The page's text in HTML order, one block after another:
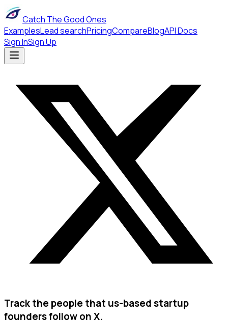
Catch The Good Ones
ExamplesLead searchPricingCompareBlogAPI Docs
Sign InSign Up
Track the people that us-based startup
founders follow on X.